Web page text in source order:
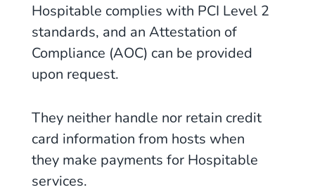
Hospitable complies with PCI Level 2
standards, and an Attestation of
Compliance (AOC) can be provided
upon request.
They neither handle nor retain credit
card information from hosts when
they make payments for Hospitable
services.